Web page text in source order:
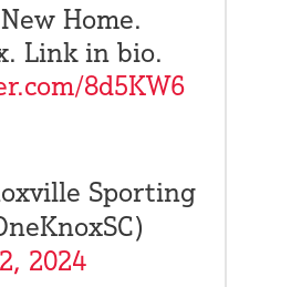
Home.
Link in bio.
8d5KW6
Sporting
2024